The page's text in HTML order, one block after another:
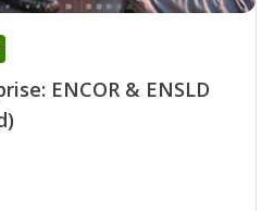
ENCOR & ENSLD